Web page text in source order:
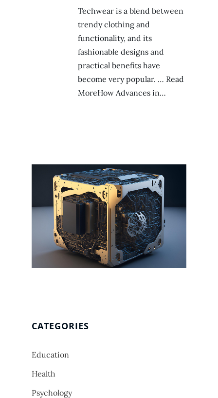
Techwear is a blend between
trendy clothing and
functionality, and its
fashionable designs and
practical benefits have
become very popular. … Read
MoreHow Advances in…
CATEGORIES
Education
Health
Psychology